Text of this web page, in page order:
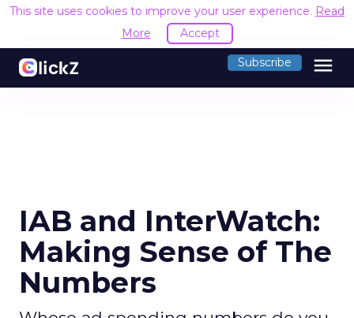
This site uses cookies to improve your user experience. Read
More
Accept
Subscribe menu
IAB and InterWatch:
Making Sense of The
Numbers